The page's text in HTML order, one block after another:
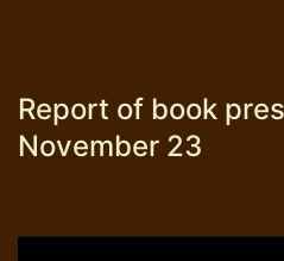
Report of book
November 23